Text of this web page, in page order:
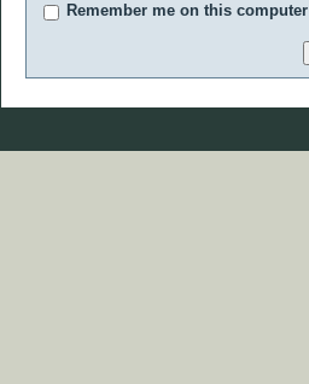
Remember me on this computer